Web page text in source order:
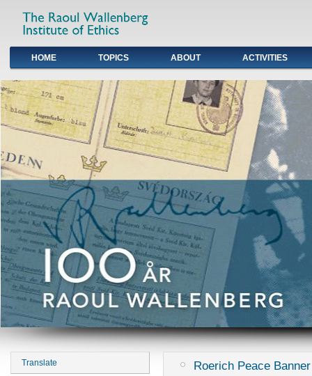
Primary links
HOME TOPICS ABOUT ACTIVITIES
Translate
Roerich Peace